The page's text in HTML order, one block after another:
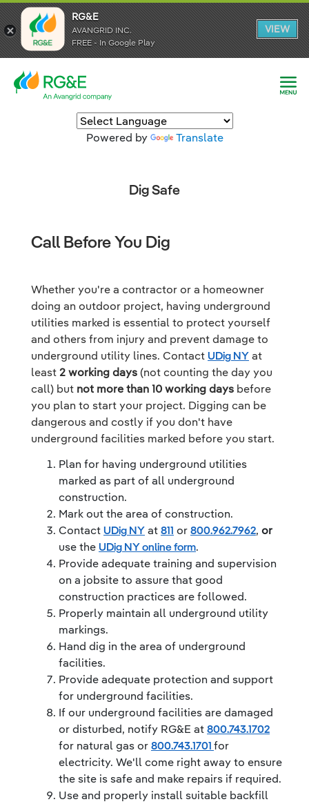
RG&E
AVANGRID INC.
FREE - In Google Play
VIEW
RG&E
AVANGRID INC.
FREE - In Google Play
VIEW
Powered by Translate
Dig Safe
Call Before You Dig
Whether you're a contractor or a homeowner
doing an outdoor project, having underground
utilities marked is essential to protect yourself
and others from injury and prevent damage to
underground utility lines. Contact UDig NY at
least 2 working days (not counting the day you
call) but not more than 10 working days before
you plan to start your project. Digging can be
dangerous and costly if you don't have
underground facilities marked before you start.
Plan for having underground utilities
marked as part of all underground
construction.
Mark out the area of construction.
Contact UDig NY at 811 or 800.962.7962, or
use the UDig NY online form.
Provide adequate training and supervision
on a jobsite to assure that good
construction practices are followed.
Properly maintain all underground utility
markings.
Hand dig in the area of underground
facilities.
Provide adequate protection and support
for underground facilities.
If our underground facilities are damaged
or disturbed, notify RG&E at 800.743.1702
for natural gas or 800.743.1701 for
electricity. We'll come right away to ensure
the site is safe and make repairs if required.
Use and properly install suitable backfill